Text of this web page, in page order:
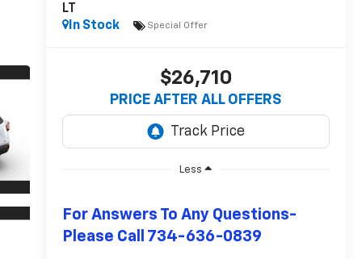
LT
In Stock
Special Offer
$26,710
PRICE AFTER ALL OFFERS
Less
For Answers To Any Questions-
Please Call 734-636-0839